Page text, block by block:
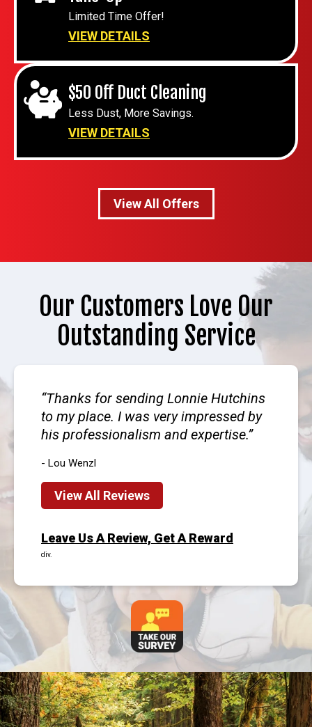
Limited Time Offer!
VIEW DETAILS
$50 Off Duct Cleaning
Less Dust, More Savings.
VIEW DETAILS
View All Offers
Our Customers Love Our
Outstanding Service
Thanks for sending Lonnie Hutchins
to my place. I was very impressed by
his professionalism and expertise.
- Lou Wenzl
View All Reviews
Leave Us A Review, Get A Reward
div.